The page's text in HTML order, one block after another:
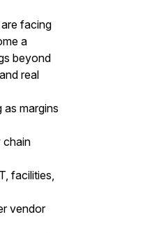
facing
a
beyond
real
margins
chain
facilities,
vendor